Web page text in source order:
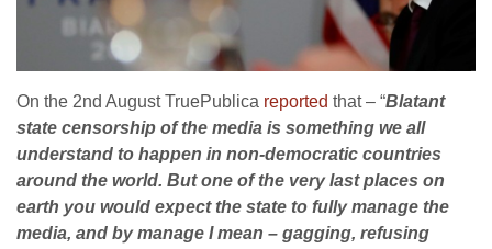
On the 2nd August TruePublica reported that – “Blatant
state censorship of the media is something we all
understand to happen in non-democratic countries
around the world. But one of the very last places on
earth you would expect the state to fully manage the
media, and by manage I mean – gagging, refusing